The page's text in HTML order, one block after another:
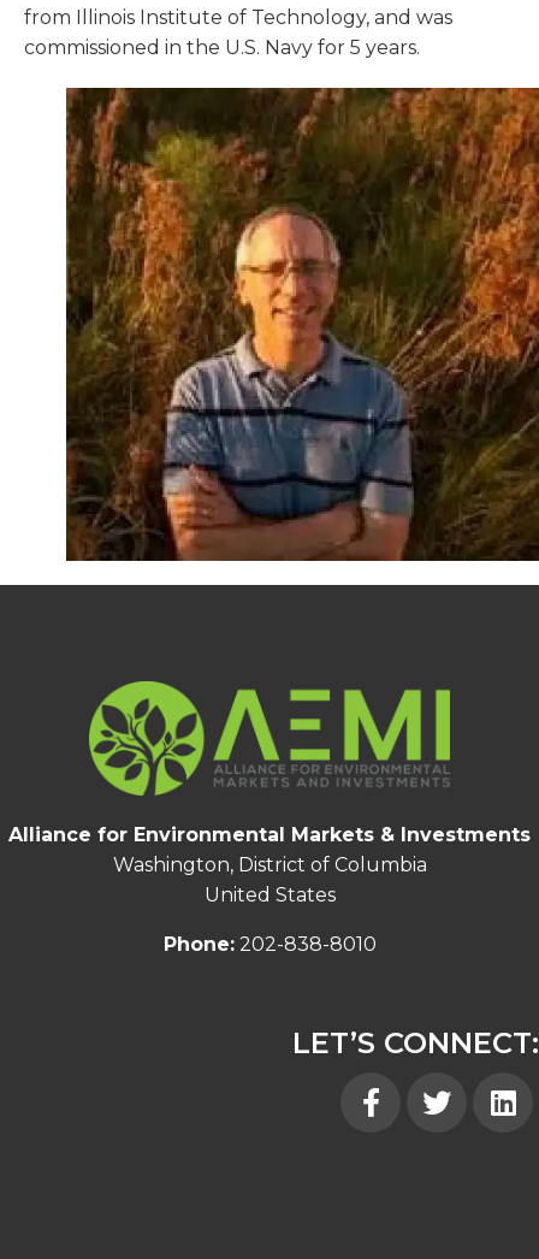
from Illinois Institute of Technology, and was
commissioned in the U.S. Navy for 5 years.
Alliance for Environmental Markets & Investments
Washington, District of Columbia
United States
Phone: 202-838-8010
LET’S CONNECT:
FacebookTwitter